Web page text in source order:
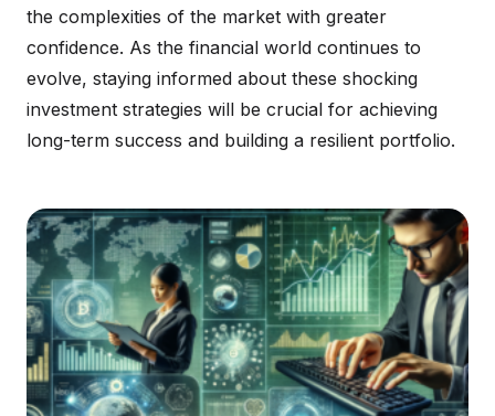
the complexities of the market with greater
confidence. As the financial world continues to
evolve, staying informed about these shocking
investment strategies will be crucial for achieving
long-term success and building a resilient portfolio.